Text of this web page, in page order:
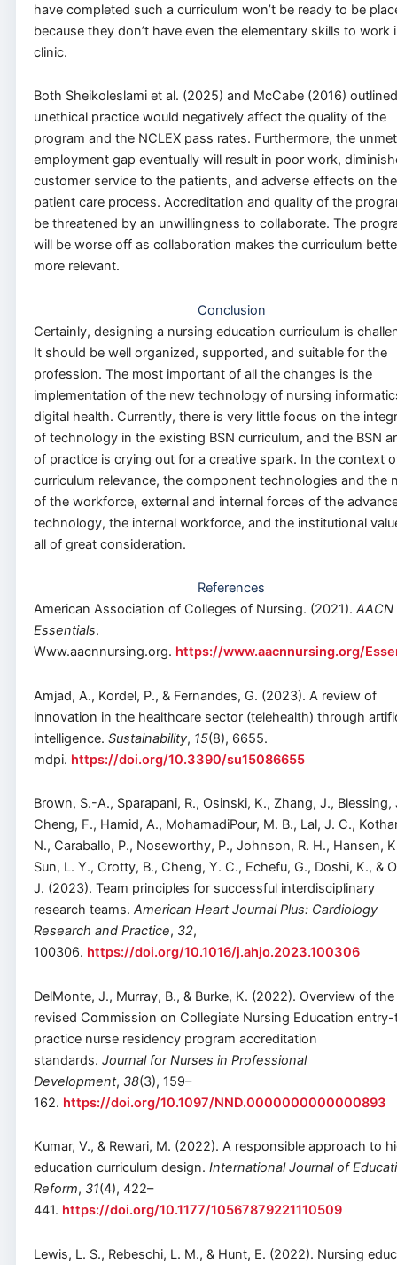
have completed such a curriculum won’t be ready to be
because they don’t have even the elementary skills to work
clinic.
Both Sheikoleslami et al. (2025) and McCabe (2016)
unethical practice would negatively affect the quality of the
program and the NCLEX pass rates. Furthermore, the unmet
employment gap eventually will result in poor work,
customer service to the patients, and adverse effects on the
patient care process. Accreditation and quality of the
be threatened by an unwillingness to collaborate. The
will be worse off as collaboration makes the curriculum
more relevant.
Conclusion
Certainly, designing a nursing education curriculum is
It should be well organized, supported, and suitable for the
profession. The most important of all the changes is the
implementation of the new technology of nursing
digital health. Currently, there is very little focus on the
of technology in the existing BSN curriculum, and the BSN
of practice is crying out for a creative spark. In the context
curriculum relevance, the component technologies and the
of the workforce, external and internal forces of the
technology, the internal workforce, and the institutional
all of great consideration.
References
American Association of Colleges of Nursing. (2021). AACN
Essentials.
Www.aacnnursing.org. https://www.aacnnursing.org/
Amjad, A., Kordel, P., & Fernandes, G. (2023). A review of
innovation in the healthcare sector (telehealth) through
intelligence. Sustainability, 15(8), 6655.
mdpi. https://doi.org/10.3390/su15086655
Brown, S.-A., Sparapani, R., Osinski, K., Zhang, J., Blessing,
Cheng, F., Hamid, A., MohamadiPour, M. B., Lal, J. C.,
N., Caraballo, P., Noseworthy, P., Johnson, R. H., Hansen,
Sun, L. Y., Crotty, B., Cheng, Y. C., Echefu, G., Doshi, K., &
J. (2023). Team principles for successful interdisciplinary
research teams. American Heart Journal Plus: Cardiology
Research and Practice, 32,
100306. https://doi.org/10.1016/j.ahjo.2023.100306
DelMonte, J., Murray, B., & Burke, K. (2022). Overview of the
revised Commission on Collegiate Nursing Education
practice nurse residency program accreditation
standards. Journal for Nurses in Professional
Development, 38(3), 159–
162. https://doi.org/10.1097/NND.0000000000000893
Kumar, V., & Rewari, M. (2022). A responsible approach to
education curriculum design. International Journal of
Reform, 31(4), 422–
441. https://doi.org/10.1177/10567879221110509
Lewis, L. S., Rebeschi, L. M., & Hunt, E. (2022). Nursing